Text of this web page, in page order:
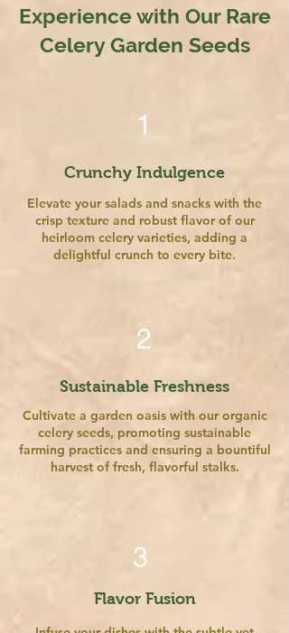
Experience with Our Rare
Celery Garden Seeds
1
Crunchy Indulgence
Elevate your salads and snacks with the
crisp texture and robust flavor of our
heirloom celery varieties, adding a
delightful crunch to every bite.
2
Sustainable Freshness
Cultivate a garden oasis with our organic
celery seeds, promoting sustainable
farming practices and ensuring a bountiful
harvest of fresh, flavorful stalks.
3
Flavor Fusion